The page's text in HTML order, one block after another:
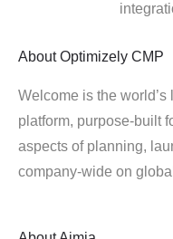
About Optimizely CMP
Welcome is the
platform, purpose-built
aspects of planning,
company-wide on